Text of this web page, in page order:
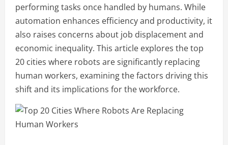
performing tasks once handled by humans. While
automation enhances efficiency and productivity, it
also raises concerns about job displacement and
economic inequality. This article explores the top
20 cities where robots are significantly replacing
human workers, examining the factors driving this
shift and its implications for the workforce.